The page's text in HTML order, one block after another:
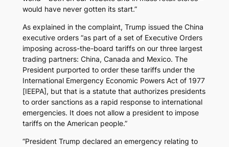
would have never gotten its start.”
As explained in the complaint, Trump issued the China
executive orders “as part of a set of Executive Orders
imposing across-the-board tariffs on our three largest
trading partners: China, Canada and Mexico. The
President purported to order these tariffs under the
International Emergency Economic Powers Act of 1977
[IEEPA], but that is a statute that authorizes presidents
to order sanctions as a rapid response to international
emergencies. It does not allow a president to impose
tariffs on the American people.”
“President Trump declared an emergency relating to